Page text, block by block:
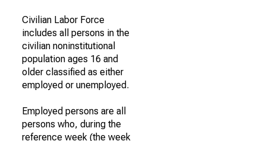
Civilian Labor Force
includes all persons in the
civilian noninstitutional
population ages 16 and
older classified as either
employed or unemployed.
Employed persons are all
persons who, during the
reference week (the week